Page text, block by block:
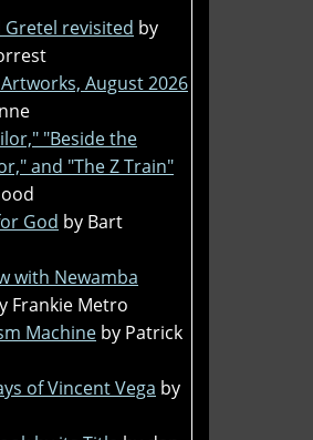
Gretel revisited by
August 2026
"Beside the
and "The Z Train"
God by Bart
with Newamba
Frankie Metro
Machine by Patrick
of Vincent Vega by